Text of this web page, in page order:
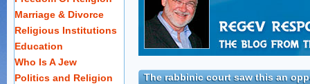
Marriage & Divorce
Religious Institutions
Education
Who Is A Jew
Politics and Religion
The rabbinic court saw this an